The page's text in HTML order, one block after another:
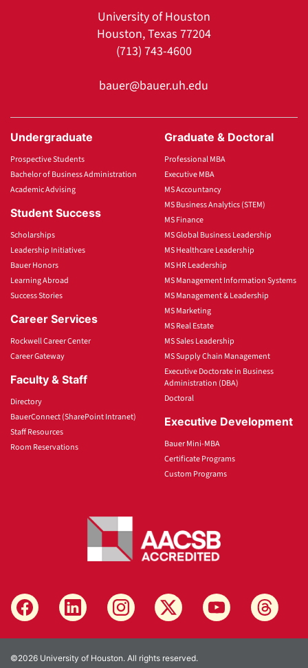
University of Houston
Houston, Texas 77204
(713) 743-4600
bauer@bauer.uh.edu
Undergraduate
Prospective Students
Bachelor of Business Administration
Academic Advising
Student Success
Scholarships
Leadership Initiatives
Bauer Honors
Learning Abroad
Success Stories
Career Services
Rockwell Career Center
Career Gateway
Faculty & Staff
Directory
BauerConnect (SharePoint Intranet)
Staff Resources
Room Reservations
Graduate & Doctoral
Professional MBA
Executive MBA
MS Accountancy
MS Business Analytics (STEM)
MS Finance
MS Global Business Leadership
MS Healthcare Leadership
MS HR Leadership
MS Management Information Systems
MS Management & Leadership
MS Marketing
MS Real Estate
MS Sales Leadership
MS Supply Chain Management
Executive Doctorate in Business
Administration (DBA)
Doctoral
Executive Development
Bauer Mini-MBA
Certificate Programs
Custom Programs
©2026 University of Houston. All rights reserved.